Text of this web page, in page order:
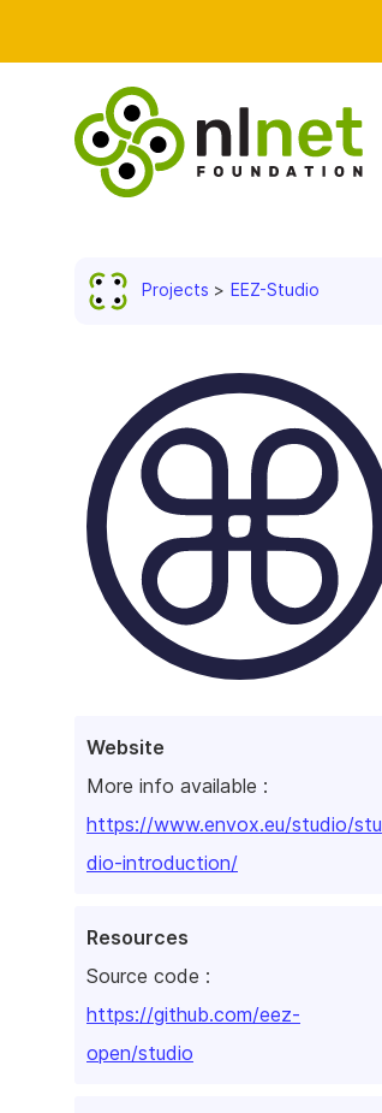
Projects EEZ-Studio
Website
More info available :
https://www.envox.eu/studio/stu
dio-introduction/
Resources
Source code :
https://github.com/eez-
open/studio